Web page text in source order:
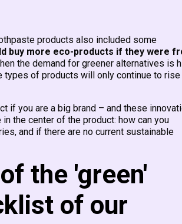
products also included some
buy more eco-products if they were
the demand for greener alternatives is
of products will only continue to rise
if you are a big brand – and these
the center of the product: how can you
and if there are no current sustainable
the 'green'
of our